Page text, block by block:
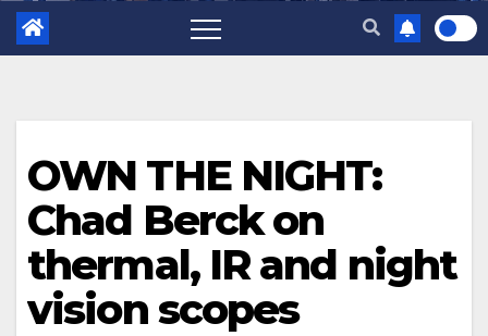
OWN THE NIGHT:
Chad Berck on
thermal, IR and night
vision scopes